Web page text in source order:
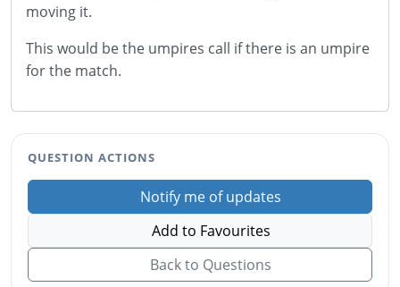
moving it.
This would be the umpires call if there is an umpire
for the match.
QUESTION ACTIONS
Notify me of updates
Add to Favourites
Back to Questions